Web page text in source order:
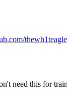
need this for